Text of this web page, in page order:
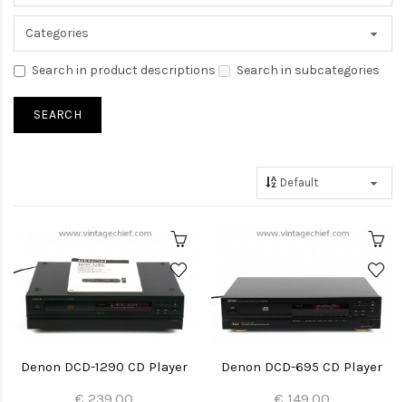
Search in product descriptions Search in subcategories
Denon DCD-1290 CD Player
€ 239.00
Denon DCD-695 CD Player
€ 149.00